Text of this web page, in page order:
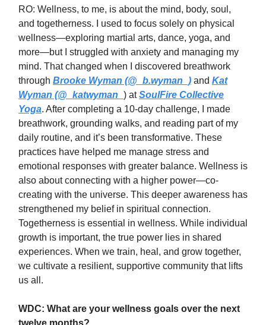
RO: Wellness, to me, is about the mind, body, soul,
and togetherness. I used to focus solely on physical
wellness—exploring martial arts, dance, yoga, and
more—but I struggled with anxiety and managing my
mind. That changed when I discovered breathwork
through Brooke Wyman (@_b.wyman_) and Kat
Wyman (@_katwyman_ ) atSoulFire Collective
Yoga. After completing a 10-day challenge, I made
breathwork, grounding walks, and reading part of my
daily routine, and it’s been transformative. These
practices have helped me manage stress and
emotional responses with greater balance. Wellness is
also about connecting with a higher power—co-
creating with the universe. This deeper awareness has
strengthened my belief in spiritual connection.
Togetherness is essential in wellness. While individual
growth is important, the true power lies in shared
experiences. When we train, heal, and grow together,
we cultivate a resilient, supportive community that lifts
us all.
WDC: What are your wellness goals over the next